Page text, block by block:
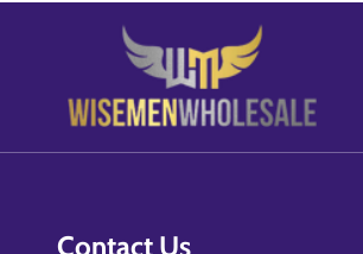
Contact Us